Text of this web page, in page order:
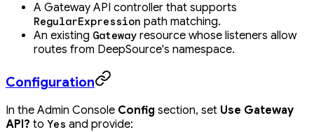
A Gateway API controller that supports
RegularExpression path matching.
An existing Gateway resource whose listeners allow
routes from DeepSource's namespace.
Configuration
In the Admin Console Config section, set Use Gateway
API? to Yes and provide: